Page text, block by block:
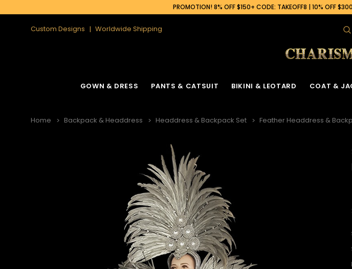
PROMOTION! 8% OFF $150+ CODE: TAKEOFF8 | 10% OFF
Custom Designs Worldwide Shipping
GOWN & DRESS PANTS & CATSUIT BIKINI & LEOTARD COAT &
Home Backpack & Headdress Headdress & Backpack Set Feather Headdress &